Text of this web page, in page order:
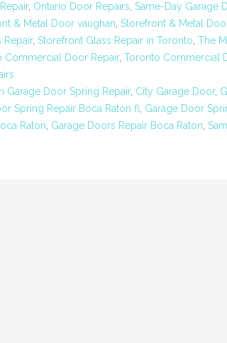
, Ontario Door Repairs, Same-Day Garage
& Metal Door vaughan, Storefront & Metal
Repair, Storefront Glass Repair in Toronto, The
Commercial Door Repair, Toronto Commercial
Garage Door Spring Repair, City Garage Door,
Spring Repair Boca Raton fl, Garage Door
Raton, Garage Doors Repair Boca Raton,